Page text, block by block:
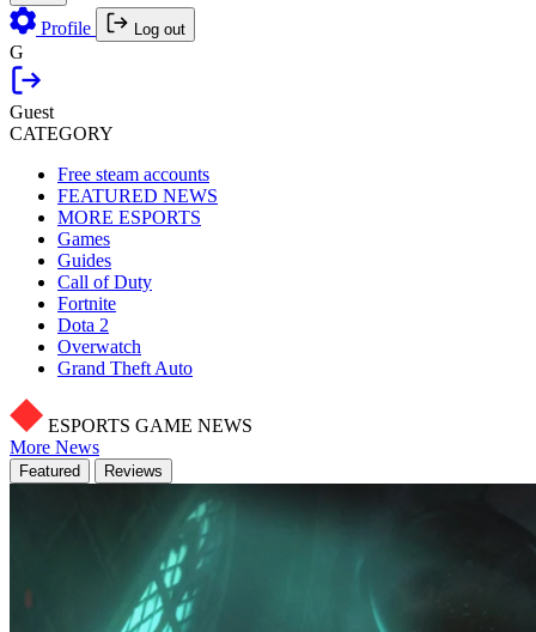
Profile Log out
G
Guest
CATEGORY
Free steam accounts
FEATURED NEWS
MORE ESPORTS
Games
Guides
Call of Duty
Fortnite
Dota 2
Overwatch
Grand Theft Auto
ESPORTS GAME NEWS
More News
Featured Reviews